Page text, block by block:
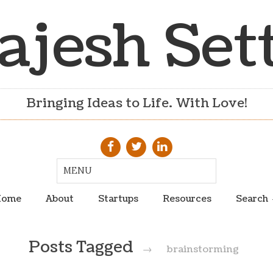
Bringing Ideas to Life. With Love!
About Startups Resources Search
Posts Tagged → brainstorming